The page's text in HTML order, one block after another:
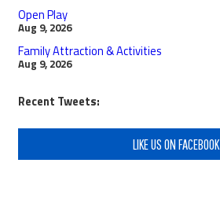
Open Play
Aug 9, 2026
Family Attraction & Activities
Aug 9, 2026
Recent Tweets:
LIKE US ON FACEBOOK